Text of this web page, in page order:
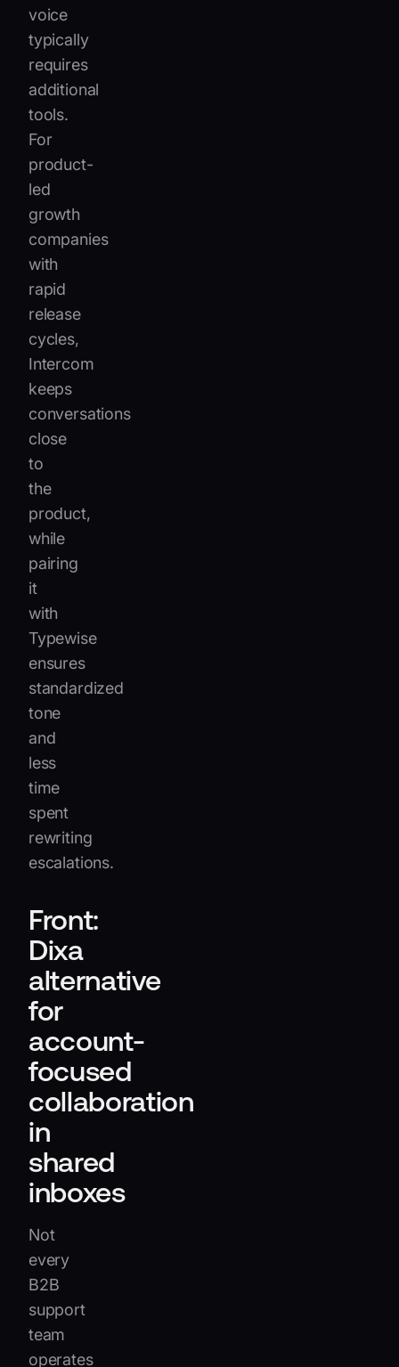
voice
typically
requires
additional
tools.
For
product-
led
growth
companies
with
rapid
release
cycles,
Intercom
keeps
conversations
close
to
the
product,
while
pairing
it
with
Typewise
ensures
standardized
tone
and
less
time
spent
rewriting
escalations.
Front:
Dixa
alternative
for
account-
focused
collaboration
in
shared
inboxes
Not
every
B2B
support
team
operates